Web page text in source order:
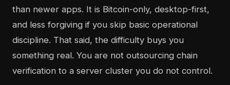
than newer apps. It is Bitcoin-only, desktop-first,
and less forgiving if you skip basic operational
discipline. That said, the difficulty buys you
something real. You are not outsourcing chain
verification to a server cluster you do not control.